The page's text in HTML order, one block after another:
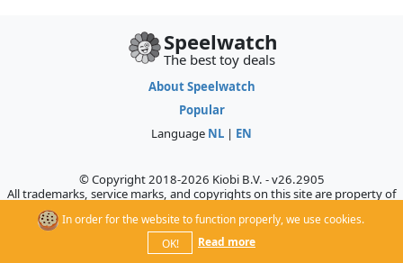
In order for the website to function properly, we use cookies.
OK!
Read more
Speelwatch
The best toy deals
About Speelwatch
Popular
Language NL | EN
© Copyright 2018-2026 Kiobi B.V. - v26.2905
All trademarks, service marks, and copyrights on this site are property of
their respective owners, who do not sponsor, authorize, or endorse this
site.